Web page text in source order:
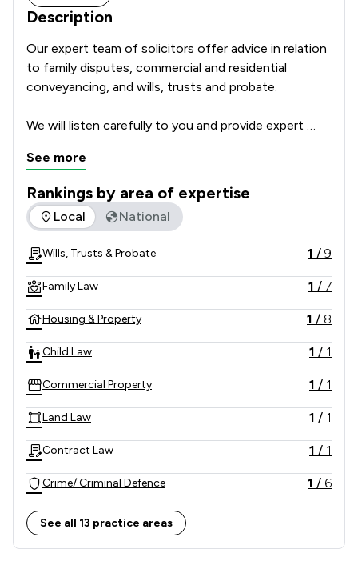
Description
Our expert team of solicitors offer advice in relation
to family disputes, commercial and residential
conveyancing, and wills, trusts and probate.
We will listen carefully to you and provide expert
clients are referred to us by professionals, friends or
family which is testament to the quality of legal
advice provided.
Banbury and act for clients locally, nationally, and
internationally.
See more
Rankings by area of expertise
The rankings below show the areas of expertise that
Local National
Wills, Trusts & Probate 1 / 9
Family Law 1 / 7
Housing & Property 1 / 8
Child Law 1 / 1
Commercial Property 1 / 1
Land Law 1 / 1
Contract Law 1 / 1
Crime/ Criminal Defence 1 / 6
Domestic Violence Law
Education 1/2
See all 13 practice areas